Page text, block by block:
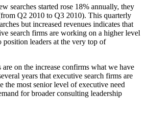
searches started rose 18% annually, they
Q2 2010 to Q3 2010). This quarterly
but increased revenues indicates that
search firms are working on a higher level
position leaders at the very top of
are on the increase confirms what we have
years that executive search firms are
the most senior level of executive need
for broader consulting leadership